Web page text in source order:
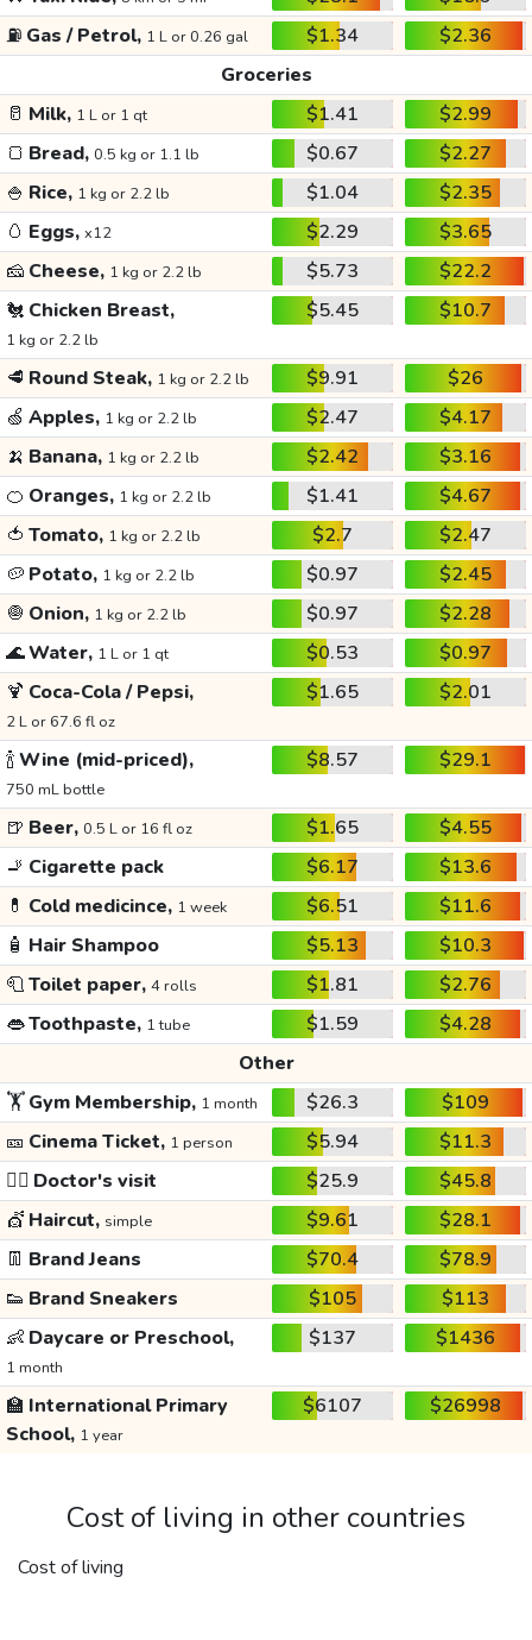
⛽ Gas / Petrol, 1 L or 0.26 gal $1.34
$2.36
Groceries
🥛 Milk, 1 L or 1 qt $1.41
$2.99
🍞 Bread, 0.5 kg or 1.1 lb $0.67
$2.27
🍚 Rice, 1 kg or 2.2 lb $1.04
$2.35
🥚 Eggs, x12 $2.29
$3.65
🧀 Cheese, 1 kg or 2.2 lb $5.73
$22.2
🐔 Chicken Breast,
1 kg or 2.2 lb
$5.45 $10.7
🥩 Round Steak, 1 kg or 2.2 lb $9.91
$26
🍏 Apples, 1 kg or 2.2 lb $2.47
$4.17
🍌 Banana, 1 kg or 2.2 lb $2.42
$3.16
🍊 Oranges, 1 kg or 2.2 lb $1.41
$4.67
🍅 Tomato, 1 kg or 2.2 lb $2.7
$2.47
🥔 Potato, 1 kg or 2.2 lb $0.97
$2.45
🧅 Onion, 1 kg or 2.2 lb $0.97
$2.28
🌊Water, 1 L or 1 qt $0.53
$0.97
🍹 Coca-Cola / Pepsi,
2 L or 67.6 fl oz
$1.65 $2.01
🍾Wine (mid-priced),
750 mL bottle
$8.57 $29.1
🍺 Beer, 0.5 L or 16 fl oz $1.65
$4.55
🚬 Cigarette pack $6.17
$13.6
💊 Cold medicince, 1 week $6.51
$11.6
🧴 Hair Shampoo $5.13
$10.3
🧻Toilet paper, 4 rolls $1.81
$2.76
👄Toothpaste, 1 tube $1.59
$4.28
Other
🏋️Gym Membership, 1 month $26.3
$109
🎫 Cinema Ticket, 1 person $5.94
$11.3
👩‍⚕️ Doctor's visit $25.9
$45.8
💇 Haircut, simple $9.61
$28.1
👖 Brand Jeans $70.4
$78.9
👟 Brand Sneakers $105
$113
👶 Daycare or Preschool,
1 month
$137 $1436
🏫 International Primary
School, 1 year
$6107 $26998
Cost of living in other countries
Cost of living